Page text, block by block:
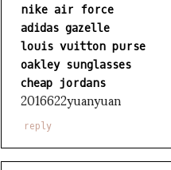
nike air force
adidas gazelle
louis vuitton purse
oakley sunglasses
cheap jordans
2016622yuanyuan
reply